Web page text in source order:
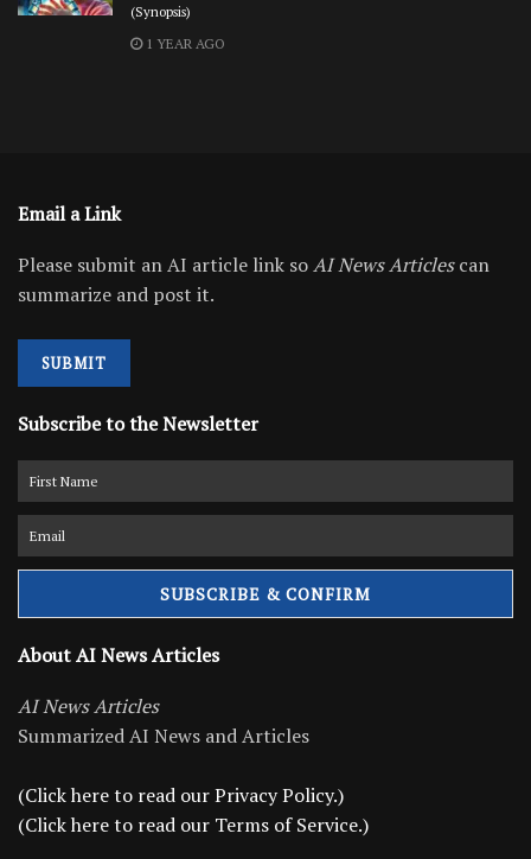
(Synopsis)
1 YEAR AGO
Email a Link
Please submit an AI article link soAI News Articlescan
summarize and post it.
SUBMIT
Subscribe to the Newsletter
About AI News Articles
AI News Articles
Summarized AI News and Articles
(Click here to read our Privacy Policy.)
(Click here to read our Terms of Service.)